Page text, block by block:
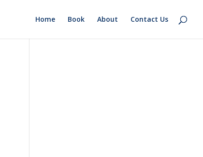
Home Book About Contact Us